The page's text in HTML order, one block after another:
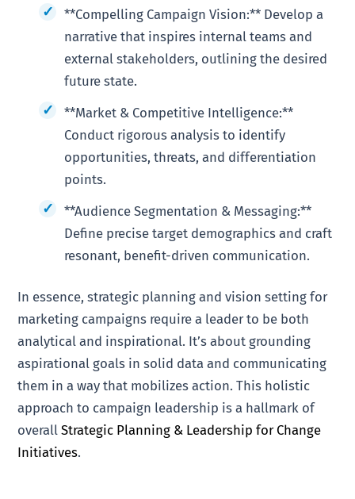
**Compelling Campaign Vision:** Develop a
narrative that inspires internal teams and
external stakeholders, outlining the desired
future state.
**Market & Competitive Intelligence:**
Conduct rigorous analysis to identify
opportunities, threats, and differentiation
points.
**Audience Segmentation & Messaging:**
Define precise target demographics and craft
resonant, benefit-driven communication.
In essence, strategic planning and vision setting for
marketing campaigns require a leader to be both
analytical and inspirational. It’s about grounding
aspirational goals in solid data and communicating
them in a way that mobilizes action. This holistic
approach to campaign leadership is a hallmark of
overallStrategic Planning & Leadership for Change
Initiatives.